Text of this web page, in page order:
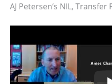
AJ Petersen’s NIL,